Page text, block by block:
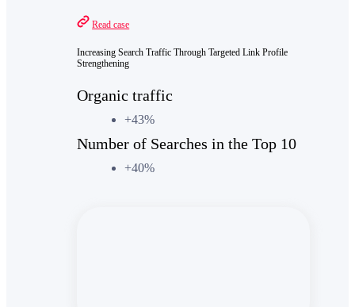
Read case
Increasing Search Traffic Through Targeted Link Profile
Strengthening
Organic traffic
+43%
Number of Searches in the Top 10
+40%